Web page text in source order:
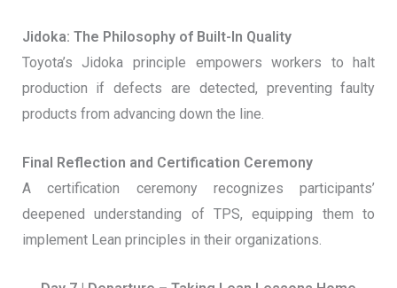
Jidoka: The Philosophy of Built-In Quality
Toyota’s Jidoka principle empowers workers to halt
production if defects are detected, preventing faulty
products from advancing down the line.
Final Reflection and Certification Ceremony
A certification ceremony recognizes participants’
deepened understanding of TPS, equipping them to
implement Lean principles in their organizations.